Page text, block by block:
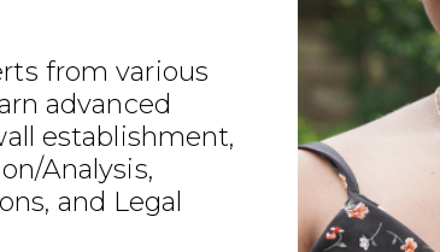
from various
advanced
establishment,
Analysis,
and Legal